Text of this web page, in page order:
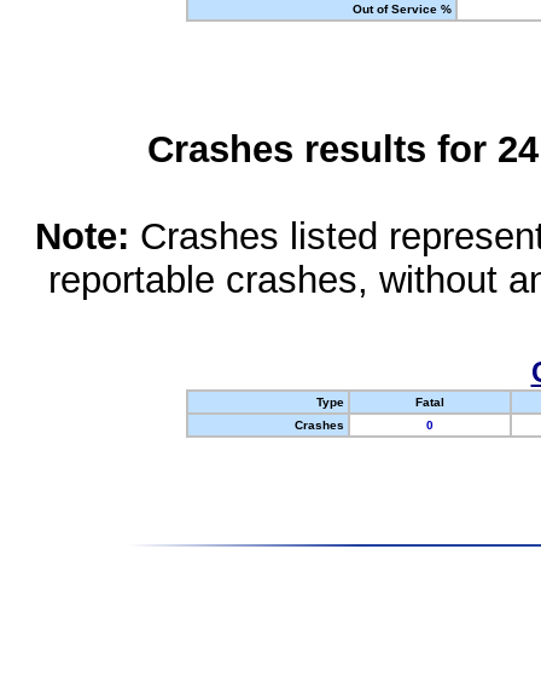
Out of Service %
Crashes results for
Note: Crashes listed
reportable crashes, without
Type
Fatal
Crashes
0